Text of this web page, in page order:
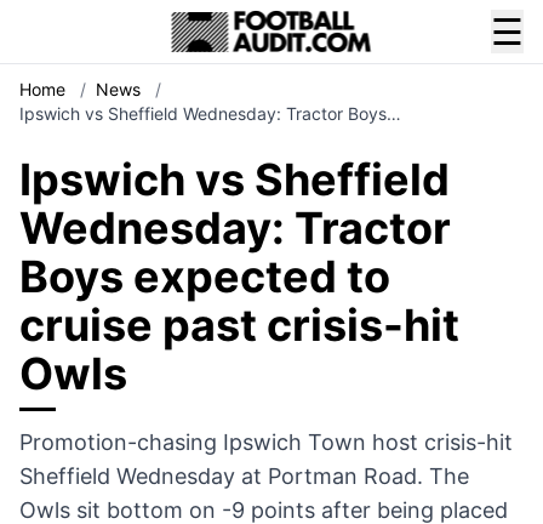
☰
Home / News
/
Ipswich vs Sheffield Wednesday: Tractor Boys…
Ipswich vs Sheffield
Wednesday: Tractor
Boys expected to
cruise past crisis-hit
Owls
Promotion-chasing Ipswich Town host crisis-hit
Sheffield Wednesday at Portman Road. The
Owls sit bottom on -9 points after being placed